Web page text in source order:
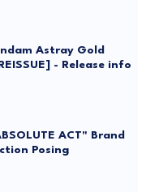
Astray Gold
- Release info
ACT" Brand
Posing